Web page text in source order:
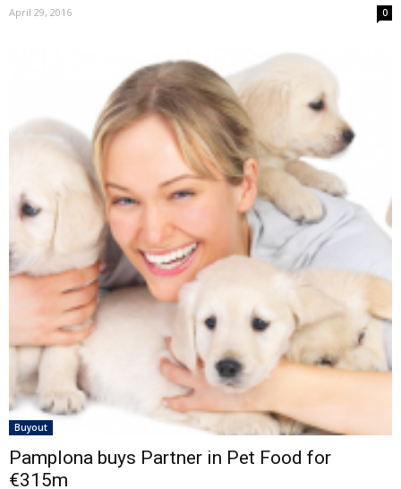
April 29, 2016 0
Buyout
Pamplona buys Partner in Pet Food for
€315m